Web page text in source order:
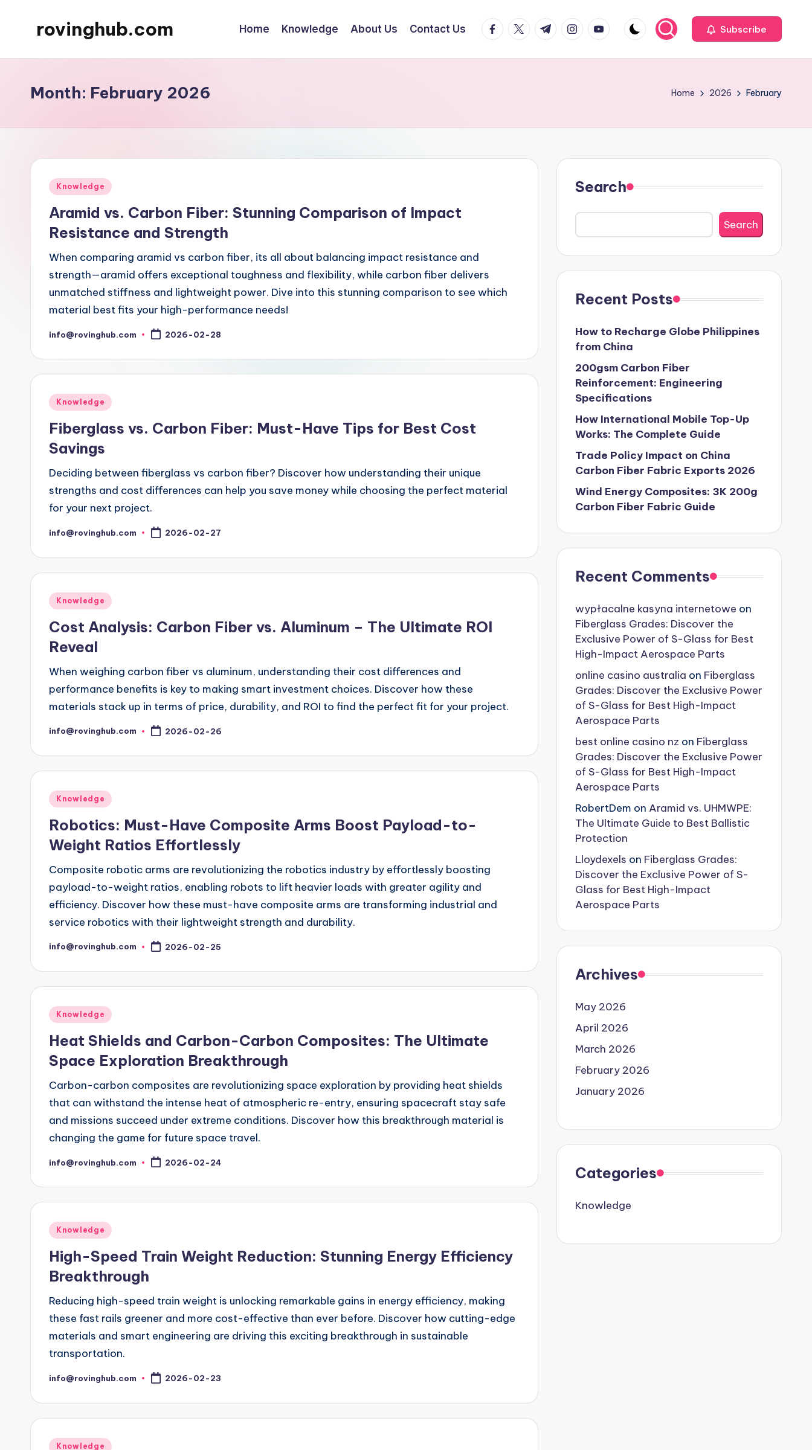
rovinghub.com Home Knowledge About Us Contact Us facebook.com
twitter.com
t.me instagram.com
youtube.com Subscribe
Month: February 2026 Home 2026 February
Posted
Knowledge
Aramid vs. Carbon Fiber: Stunning Comparison of Impact
Resistance and Strength
When comparing aramid vs carbon fiber, its all about balancing impact resistance and
strength—aramid offers exceptional toughness and flexibility, while carbon fiber delivers
unmatched stiffness and lightweight power. Dive into this stunning comparison to see which
material best fits your high-performance needs!
Posted
info@rovinghub.com 2026-02-28
Posted
Knowledge
Fiberglass vs. Carbon Fiber: Must-Have Tips for Best Cost
Savings
Deciding between fiberglass vs carbon fiber? Discover how understanding their unique
strengths and cost differences can help you save money while choosing the perfect material
for your next project.
Posted
info@rovinghub.com 2026-02-27
Posted
Knowledge
Cost Analysis: Carbon Fiber vs. Aluminum – The Ultimate ROI
Reveal
When weighing carbon fiber vs aluminum, understanding their cost differences and
performance benefits is key to making smart investment choices. Discover how these
materials stack up in terms of price, durability, and ROI to find the perfect fit for your project.
Posted
info@rovinghub.com 2026-02-26
Posted
Knowledge
Robotics: Must-Have Composite Arms Boost Payload-to-
Weight Ratios Effortlessly
Composite robotic arms are revolutionizing the robotics industry by effortlessly boosting
payload-to-weight ratios, enabling robots to lift heavier loads with greater agility and
efficiency. Discover how these must-have composite arms are transforming industrial and
service robotics with their lightweight strength and durability.
Posted
info@rovinghub.com 2026-02-25
Posted
Knowledge
Heat Shields and Carbon-Carbon Composites: The Ultimate
Space Exploration Breakthrough
Carbon-carbon composites are revolutionizing space exploration by providing heat shields
that can withstand the intense heat of atmospheric re-entry, ensuring spacecraft stay safe
and missions succeed under extreme conditions. Discover how this breakthrough material is
changing the game for future space travel.
Posted
info@rovinghub.com 2026-02-24
Posted
Knowledge
High-Speed Train Weight Reduction: Stunning Energy Efficiency
Breakthrough
Reducing high-speed train weight is unlocking remarkable gains in energy efficiency, making
these fast rails greener and more cost-effective than ever before. Discover how cutting-edge
materials and smart engineering are driving this exciting breakthrough in sustainable
transportation.
Posted
info@rovinghub.com 2026-02-23
Posted
Knowledge
Search
Search
Recent Posts
How to Recharge Globe Philippines
from China
200gsm Carbon Fiber
Reinforcement: Engineering
Specifications
How International Mobile Top-Up
Works: The Complete Guide
Trade Policy Impact on China
Carbon Fiber Fabric Exports 2026
Wind Energy Composites: 3K 200g
Carbon Fiber Fabric Guide
Recent Comments
wypłacalne kasyna internetowe on
Fiberglass Grades: Discover the
Exclusive Power of S-Glass for Best
High-Impact Aerospace Parts
online casino australia on Fiberglass
Grades: Discover the Exclusive Power
of S-Glass for Best High-Impact
Aerospace Parts
best online casino nz on Fiberglass
Grades: Discover the Exclusive Power
of S-Glass for Best High-Impact
Aerospace Parts
RobertDem on Aramid vs. UHMWPE:
The Ultimate Guide to Best Ballistic
Protection
Lloydexels on Fiberglass Grades:
Discover the Exclusive Power of S-
Glass for Best High-Impact
Aerospace Parts
Archives
May 2026
April 2026
March 2026
February 2026
January 2026
Categories
Knowledge